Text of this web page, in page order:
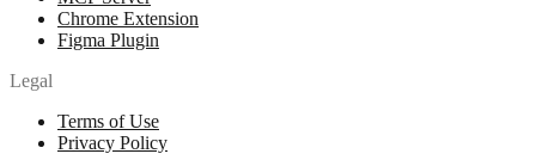
Chrome Extension
Figma Plugin
Legal
Terms of Use
Privacy Policy